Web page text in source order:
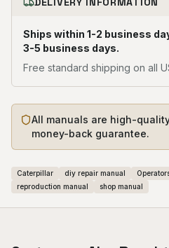
Ships within 1-2 business
3-5 business days.
Free standard shipping on all
All manuals are high-
money-back guarantee.
Caterpillar diy repair manual
reproduction manual
shop manual